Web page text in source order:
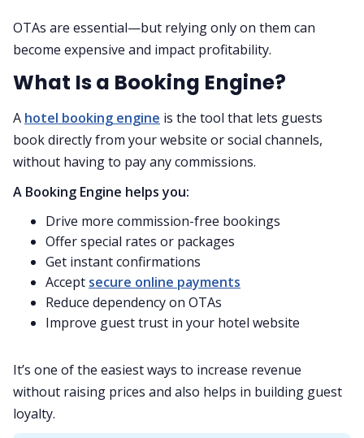
OTAs are essential—but relying only on them can
become expensive and impact profitability.
What Is a Booking Engine?
A hotel booking engine is the tool that lets guests
book directly from your website or social channels,
without having to pay any commissions.
A Booking Engine helps you:
Drive more commission-free bookings
Offer special rates or packages
Get instant confirmations
Accept secure online payments
Reduce dependency on OTAs
Improve guest trust in your hotel website
It’s one of the easiest ways to increase revenue
without raising prices and also helps in building guest
loyalty.